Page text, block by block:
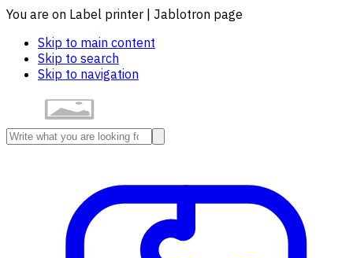
You are on Label printer | Jablotron page
Skip to main content
Skip to search
Skip to navigation